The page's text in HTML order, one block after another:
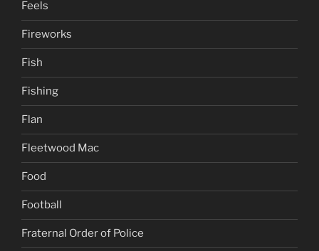
Feels
Fireworks
Fish
Fishing
Flan
Fleetwood Mac
Food
Football
Fraternal Order of Police